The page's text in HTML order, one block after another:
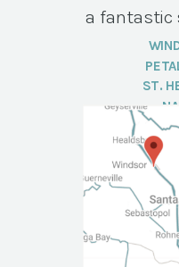
a fantastic
ST.